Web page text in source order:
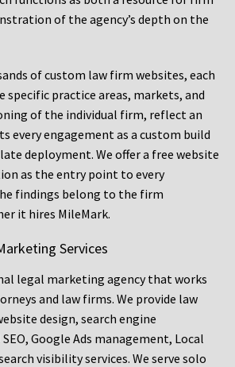
of the agency’s depth on the
of custom law firm websites, each
specific practice areas, markets, and
of the individual firm, reflect an
every engagement as a custom build
deployment. We offer a free website
as the entry point to every
findings belong to the firm
it hires MileMark.
Services
legal marketing agency that works
and law firms. We provide law
design, search engine
Google Ads management, Local
visibility services. We serve solo